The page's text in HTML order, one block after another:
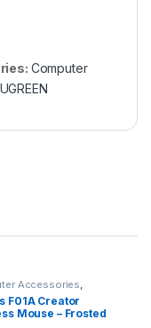
Computer
UGREEN
Accessories,
Keyboards & Mouse
F01A Creator
Mouse – Frosted